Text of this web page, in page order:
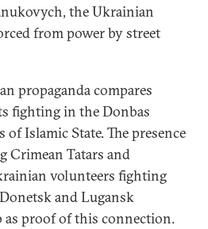
the Ukrainian
from power by street
propaganda compares
fighting in the Donbas
Islamic State. The presence
Tatars and
volunteers fighting
and Lugansk
as proof of this connection.